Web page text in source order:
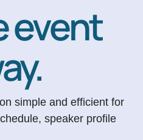
event
simple and efficient for
speaker profile